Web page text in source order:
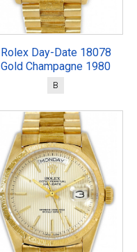
Rolex Day-Date 18078
Gold Champagne 1980
B